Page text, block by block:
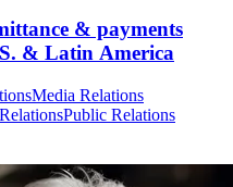
& payments
& Latin America
Media Relations
Public Relations